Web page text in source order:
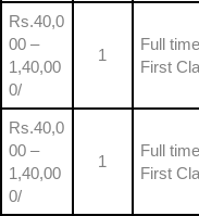
Rs.40,0
00 –
1,40,00
0/
1
Full
First
Rs.40,0
00 –
1,40,00
0/
1
Full
First